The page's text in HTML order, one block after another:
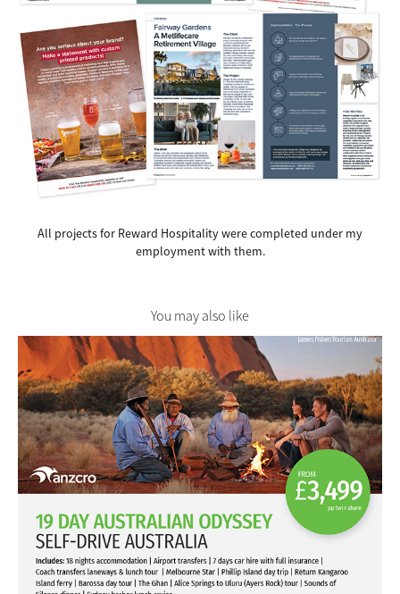
All projects for Reward Hospitality were completed under my
employment with them.
You may also like